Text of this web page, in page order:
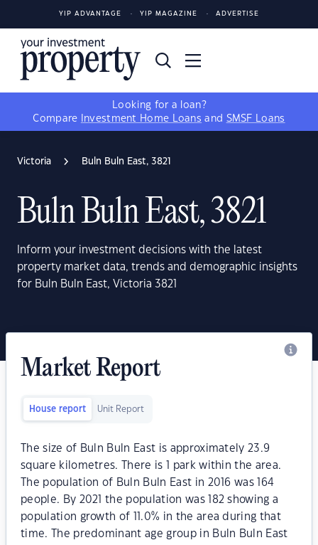
YIP ADVANTAGE YIP MAGAZINE ADVERTISE
Looking for a loan?
Compare
Investment Home Loans and SMSF Loans
Victoria Buln Buln East, 3821
Buln Buln East, 3821
Inform your investment decisions with the latest
property market data, trends and demographic insights
for Buln Buln East, Victoria 3821
Market Report
House report Unit Report
The size of Buln Buln East is approximately 23.9
square kilometres. There is 1 park within the area.
The population of Buln Buln East in 2016 was 164
people. By 2021 the population was 182 showing a
population growth of 11.0% in the area during that
time. The predominant age group in Buln Buln East